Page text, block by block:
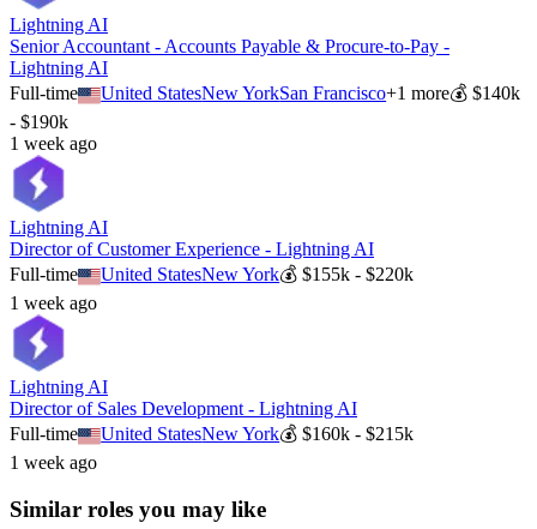
Lightning AI
Senior Accountant - Accounts Payable & Procure-to-Pay -
Lightning AI
Full-time
United StatesNew YorkSan Francisco+1 more💰$140k
- $190k
1 week ago
Lightning AI
Director of Customer Experience - Lightning AI
Full-time
United StatesNew York💰$155k - $220k
1 week ago
Lightning AI
Director of Sales Development - Lightning AI
Full-time
United StatesNew York💰$160k - $215k
1 week ago
Similar roles you may like